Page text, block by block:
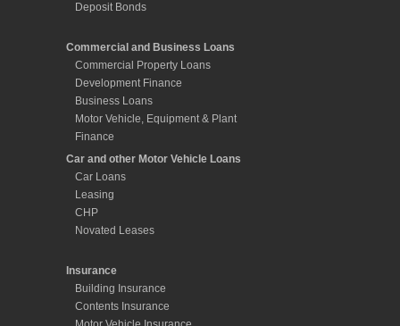
Deposit Bonds
Commercial and Business Loans
Commercial Property Loans
Development Finance
Business Loans
Motor Vehicle, Equipment & Plant
Finance
Car and other Motor Vehicle Loans
Car Loans
Leasing
CHP
Novated Leases
Insurance
Building Insurance
Contents Insurance